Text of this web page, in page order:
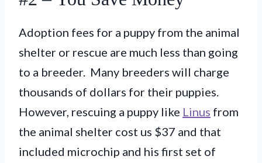
Adoption fees for a puppy from the animal
shelter or rescue are much less than going
to a breeder. Many breeders will charge
thousands of dollars for their puppies.
However, rescuing a puppy like Linus from
the animal shelter cost us $37 and that
included microchip and his first set of